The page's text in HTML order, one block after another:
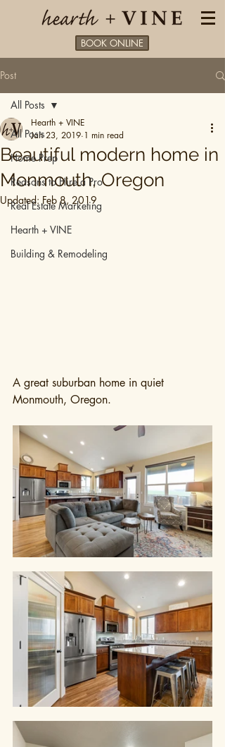
BOOK ONLINE
Post
All Posts
Home Prep
Reasons to Hire a Pro
Real Estate Marketing
Hearth + VINE
Building & Remodeling
All Posts
Beautiful modern home in
Monmouth, Oregon
Hearth + VINE
Jan 23, 2019 1 min read
Updated:Feb 8, 2019
A great suburban home in quiet
Monmouth, Oregon.